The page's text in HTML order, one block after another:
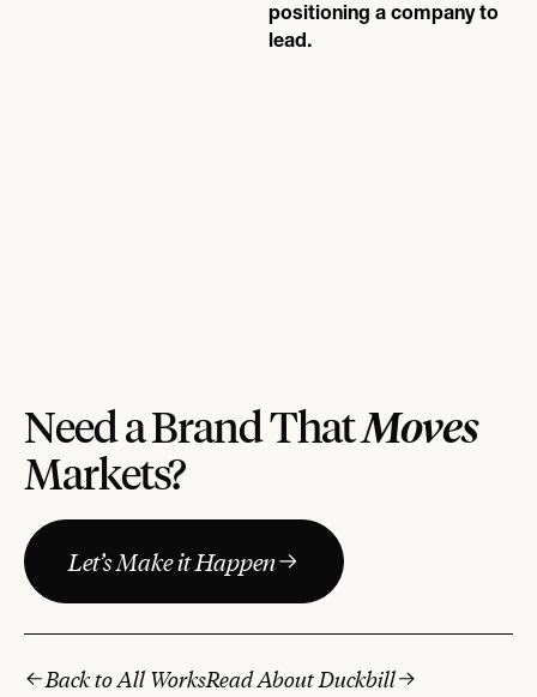
positioning a company to
lead.
Need a Brand ThatMoves
Markets?
Let’s Make it Happen
Back to All WorksRead About Duckbill